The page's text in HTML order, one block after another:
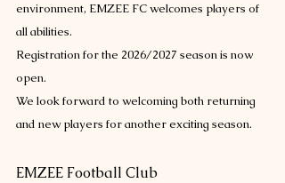
environment, EMZEE FC welcomes players of
all abilities.
Registration for the 2026/2027 season is now
open.
We look forward to welcoming both returning
and new players for another exciting season.
EMZEE Football Club